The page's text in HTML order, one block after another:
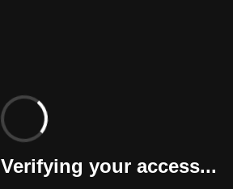
Verifying your access...